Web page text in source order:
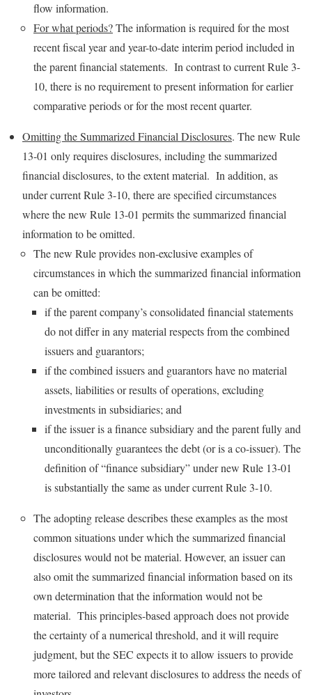
flow information.
For what periods?The information is required for the most
recent fiscal year and year-to-date interim period included in
the parent financial statements. In contrast to current Rule 3-
10, there is no requirement to present information for earlier
comparative periods or for the most recent quarter.
Omitting the Summarized Financial Disclosures. The new Rule
13-01 only requires disclosures, including the summarized
financial disclosures, to the extent material. In addition, as
under current Rule 3-10, there are specified circumstances
where the new Rule 13-01 permits the summarized financial
information to be omitted.
The new Rule provides non-exclusive examples of
circumstances in which the summarized financial information
can be omitted:
if the parent company’s consolidated financial statements
do not differ in any material respects from the combined
issuers and guarantors;
if the combined issuers and guarantors have no material
assets, liabilities or results of operations, excluding
investments in subsidiaries; and
if the issuer is a finance subsidiary and the parent fully and
unconditionally guarantees the debt (or is a co-issuer). The
definition of “finance subsidiary” under new Rule 13-01
is substantially the same as under current Rule 3-10.
The adopting release describes these examples as the most
common situations under which the summarized financial
disclosures would not be material. However, an issuer can
also omit the summarized financial information based on its
own determination that the information would not be
material. This principles-based approach does not provide
the certainty of a numerical threshold, and it will require
judgment, but the SEC expects it to allow issuers to provide
more tailored and relevant disclosures to address the needs of